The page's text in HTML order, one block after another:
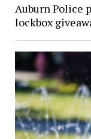
Auburn Police
lockbox